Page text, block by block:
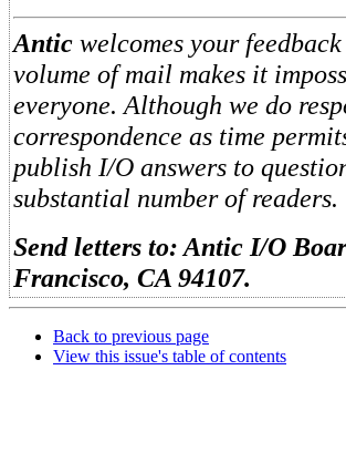
Antic welcomes your
volume of mail makes it
everyone. Although we do
correspondence as time
publish I/O answers to
substantial number of readers.
Send letters to: Antic I/O
Francisco, CA 94107.
Back to previous page
View this issue's table of contents